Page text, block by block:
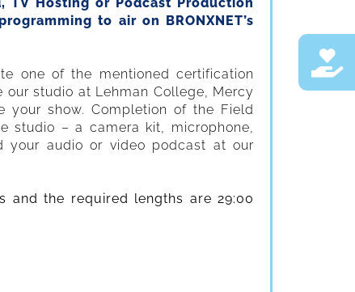
to air on BRONXNET’s
one of the mentioned certification
studio at Lehman College, Mercy
your show. Completion of the Field
studio – a camera kit, microphone,
your audio or video podcast at our
and the required lengths are 29:00